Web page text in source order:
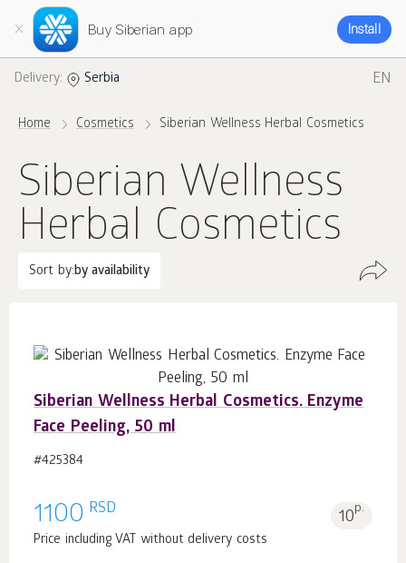
Buy Siberian app Install
Delivery: Serbia EN
Home Cosmetics Siberian Wellness Herbal Cosmetics
Siberian Wellness
Herbal Cosmetics
Sort by:by availability
Siberian Wellness Herbal Cosmetics. Enzyme
Face Peeling, 50 ml
#425384
1100 RSD 10p.
Price including VAT without delivery costs